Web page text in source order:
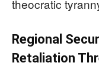
theocratic
Regional
Retaliation